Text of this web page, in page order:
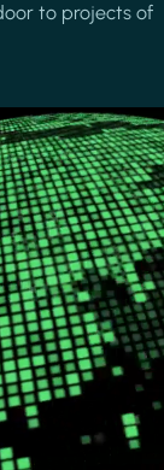
to projects of